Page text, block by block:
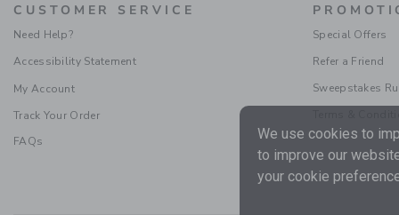
CUSTOMER SERVICE
Need Help?
Accessibility Statement
My Account
Track Your Order
FAQs
Special Offers
Refer a Friend
Sweepstakes
We use cookies to
to improve our
your cookie